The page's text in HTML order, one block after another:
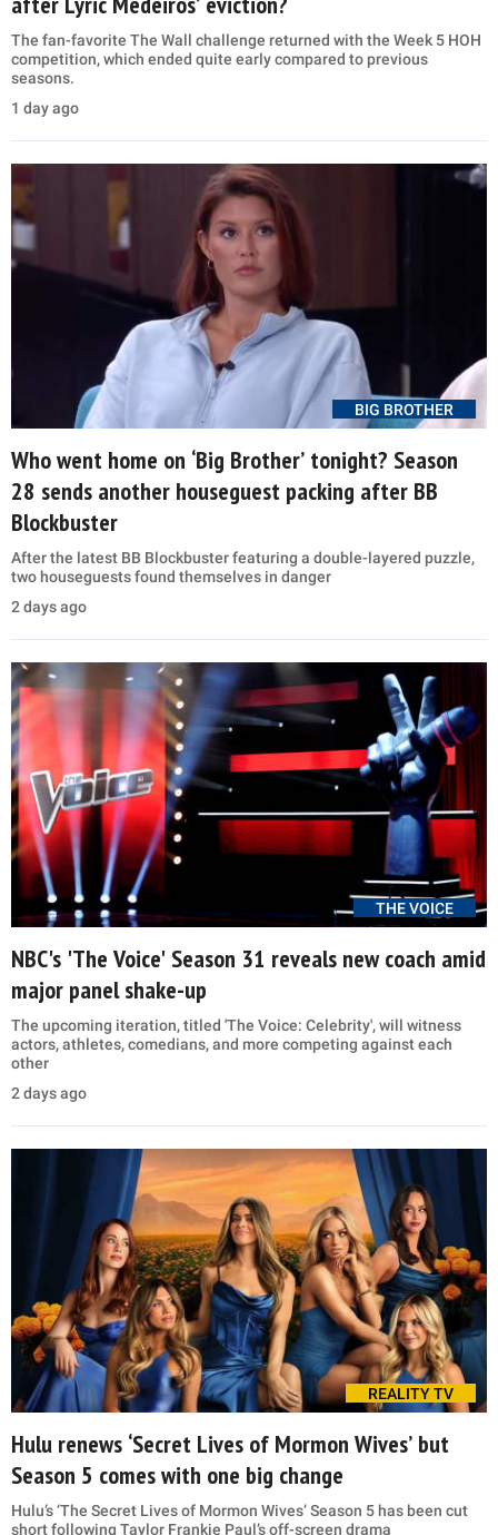
The fan-favorite The Wall challenge returned with the Week 5 HOH
competition, which ended quite early compared to previous
seasons.
1 day ago
BIG BROTHER
Who went home on ‘Big Brother’ tonight? Season
28 sends another houseguest packing after BB
Blockbuster
After the latest BB Blockbuster featuring a double-layered puzzle,
two houseguests found themselves in danger
2 days ago
THE VOICE
NBC's 'The Voice' Season 31 reveals new coach amid
major panel shake-up
The upcoming iteration, titled 'The Voice: Celebrity', will witness
actors, athletes, comedians, and more competing against each
other
2 days ago
REALITY TV
Hulu renews ‘Secret Lives of Mormon Wives’ but
Season 5 comes with one big change
Hulu’s ‘The Secret Lives of Mormon Wives’ Season 5 has been cut
short following Taylor Frankie Paul’s off-screen drama